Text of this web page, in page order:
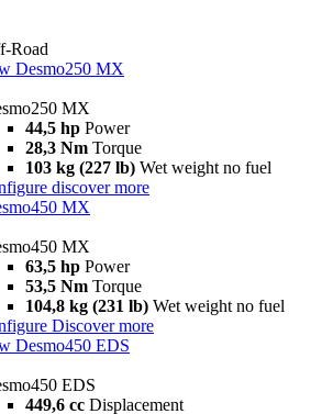
Road
Desmo250 MX
MX
44,5 hp Power
28,3 Nm Torque
103 kg (227 lb) Wet weight no fuel
discover more
MX
MX
63,5 hp Power
53,5 Nm Torque
104,8 kg (231 lb) Wet weight no fuel
Discover more
Desmo450 EDS
EDS
449,6 cc Displacement